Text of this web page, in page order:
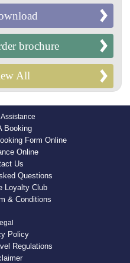
brochure
All
Booking
Form Online
Online
Us
Questions
Loyalty Club
& Conditions
Policy
Regulations